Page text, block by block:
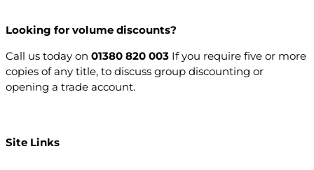
Looking for volume discounts?
Call us today on 01380 820 003 If you require five or more
copies of any title, to discuss group discounting or
opening a trade account.
Site Links